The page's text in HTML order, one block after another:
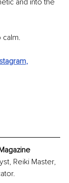
and into the
calm.
,
Reiki Master,